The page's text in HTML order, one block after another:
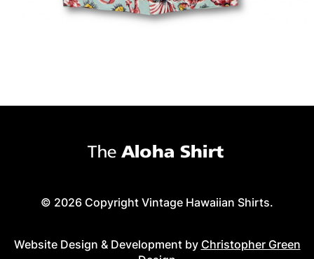
© 2026 Copyright Vintage Hawaiian Shirts.
Website Design & Development by Christopher Green